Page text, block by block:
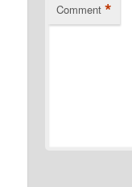
Comment *